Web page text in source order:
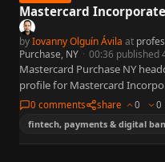
Mastercard
byIovanny Olguín Ávila at
Purchase, NY · 00:36 published
Mastercard Purchase NY
profile for Mastercard
financial technology
0 comments share 0 0
fintech, payments & digital